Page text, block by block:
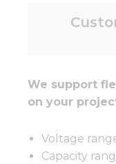
We support
on your
Voltage
Capacity